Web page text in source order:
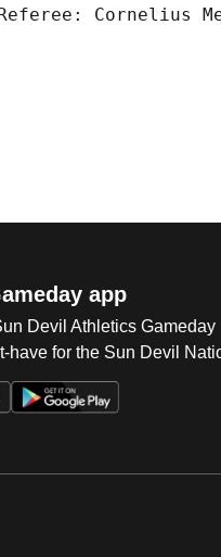
Cornelius
app
Devil Athletics Gameday
have for the Sun Devil